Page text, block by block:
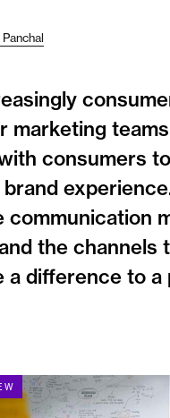
marketing
consumers
communication
the channels
a difference to a